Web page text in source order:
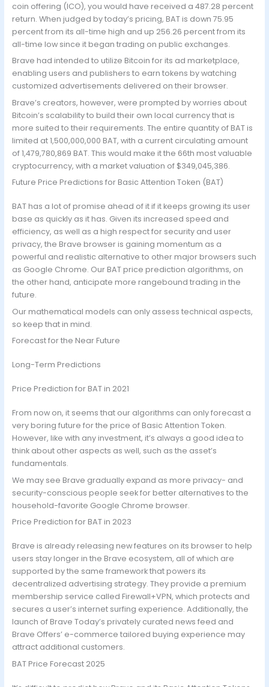
coin offering (ICO), you would have received a 487.28 percent
return. When judged by today’s pricing, BAT is down 75.95
percent from its all-time high and up 256.26 percent from its
all-time low since it began trading on public exchanges.
Brave had intended to utilize Bitcoin for its ad marketplace,
enabling users and publishers to earn tokens by watching
customized advertisements delivered on their browser.
Brave’s creators, however, were prompted by worries about
Bitcoin’s scalability to build their own local currency that is
more suited to their requirements. The entire quantity of BAT is
limited at 1,500,000,000 BAT, with a current circulating amount
of 1,479,780,869 BAT. This would make it the 66th most valuable
cryptocurrency, with a market valuation of $349,045,386.
Future Price Predictions for Basic Attention Token (BAT)
BAT has a lot of promise ahead of it if it keeps growing its user
base as quickly as it has. Given its increased speed and
efficiency, as well as a high respect for security and user
privacy, the Brave browser is gaining momentum as a
powerful and realistic alternative to other major browsers such
as Google Chrome. Our BAT price prediction algorithms, on
the other hand, anticipate more rangebound trading in the
future.
Our mathematical models can only assess technical aspects,
so keep that in mind.
Forecast for the Near Future
Long-Term Predictions
Price Prediction for BAT in 2021
From now on, it seems that our algorithms can only forecast a
very boring future for the price of Basic Attention Token.
However, like with any investment, it’s always a good idea to
think about other aspects as well, such as the asset’s
fundamentals.
We may see Brave gradually expand as more privacy- and
security-conscious people seek for better alternatives to the
household-favorite Google Chrome browser.
Price Prediction for BAT in 2023
Brave is already releasing new features on its browser to help
users stay longer in the Brave ecosystem, all of which are
supported by the same framework that powers its
decentralized advertising strategy. They provide a premium
membership service called Firewall+VPN, which protects and
secures a user’s internet surfing experience. Additionally, the
launch of Brave Today’s privately curated news feed and
Brave Offers’ e-commerce tailored buying experience may
attract additional customers.
BAT Price Forecast 2025